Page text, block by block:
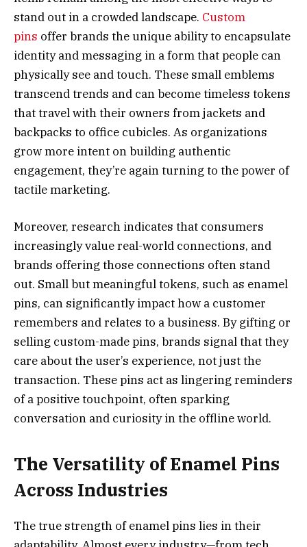
stand out in a crowded landscape. Custom
pins offer brands the unique ability to encapsulate
identity and messaging in a form that people can
physically see and touch. These small emblems
transcend trends and can become timeless tokens
that travel with their owners from jackets and
backpacks to office cubicles. As organizations
grow more intent on building authentic
engagement, they’re again turning to the power of
tactile marketing.
Moreover, research indicates that consumers
increasingly value real-world connections, and
brands offering those connections often stand
out. Small but meaningful tokens, such as enamel
pins, can significantly impact how a customer
remembers and relates to a business. By gifting or
selling custom-made pins, brands signal that they
care about the user’s experience, not just the
transaction. These pins act as lingering reminders
of a positive touchpoint, often sparking
conversation and curiosity in the offline world.
The Versatility of Enamel Pins
Across Industries
The true strength of enamel pins lies in their